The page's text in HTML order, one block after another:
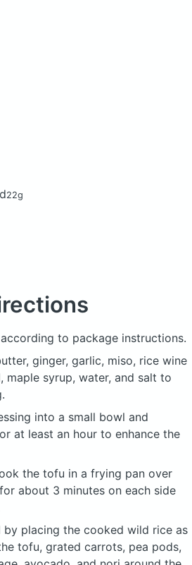
22g
to package instructions.
ginger, garlic, miso, rice wine
maple syrup, water, and salt to
into a small bowl and
at least an hour to enhance the
the tofu in a frying pan over
about 3 minutes on each side
by placing the cooked wild rice as
tofu, grated carrots, pea pods,